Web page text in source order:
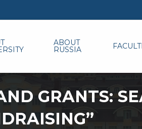
ABOUT
RUSSIA
GRANTS: